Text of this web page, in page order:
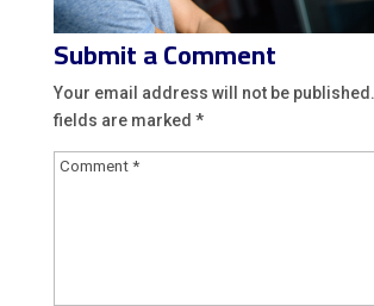
Submit a Comment
Your email address will not be published.
fields are marked *